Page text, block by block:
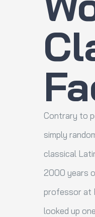
Contrary to
simply
classical
2000 years
professor at
looked up